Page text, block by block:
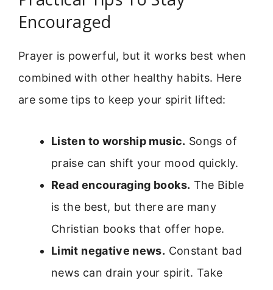
Encouraged
Prayer is powerful, but it works best when
combined with other healthy habits. Here
are some tips to keep your spirit lifted:
Listen to worship music. Songs of
praise can shift your mood quickly.
Read encouraging books. The Bible
is the best, but there are many
Christian books that offer hope.
Limit negative news. Constant bad
news can drain your spirit. Take